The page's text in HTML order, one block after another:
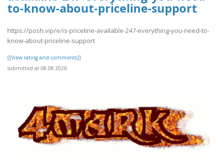
to-know-about-priceline-support
https://posh.vip/e/is-priceline-available-247-everything-you-need-to-
know-about-priceline-support
[[View rating and comments]]
submitted at 08.08.2026